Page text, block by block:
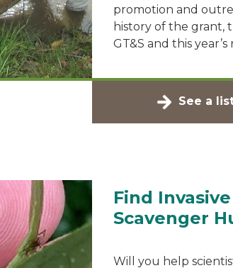
promotion and
history of the grant,
GT&S and this year’s
See a
Find
Scavenger
Will you help